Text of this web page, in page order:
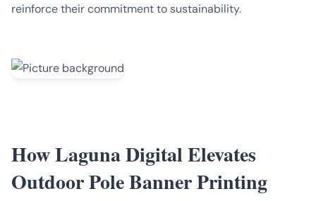
reinforce their commitment to sustainability.
How Laguna Digital Elevates
Outdoor Pole Banner Printing